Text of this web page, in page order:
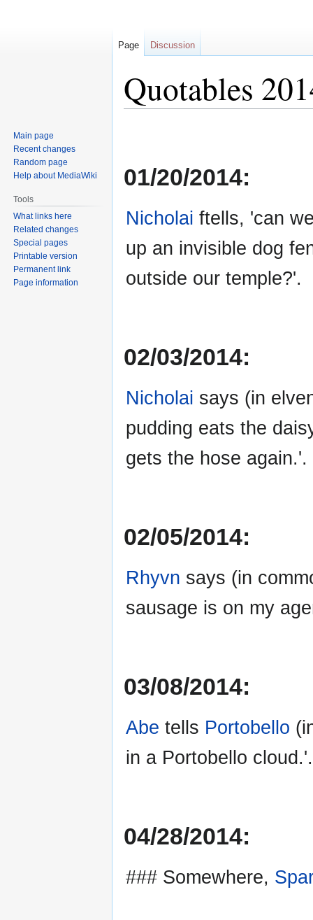
Quotables
01/20/2014:
Nicholai ftells, 'can
up an invisible dog
outside our temple?'.
02/03/2014:
Nicholai says (in
pudding eats the
gets the hose again.'.
02/05/2014:
Rhyvn says (in
sausage is on my
03/08/2014:
Abe tells Portobello
in a Portobello cloud.'.
04/28/2014:
### Somewhere,
Page Discussion
Main page
Recent changes
Random page
Help about MediaWiki
Tools
What links here
Related changes
Special pages
Printable version
Permanent link
Page information